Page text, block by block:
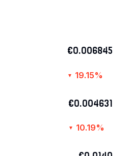
€0.006845
▼ 19.15%
€0.004631
▼ 10.19%